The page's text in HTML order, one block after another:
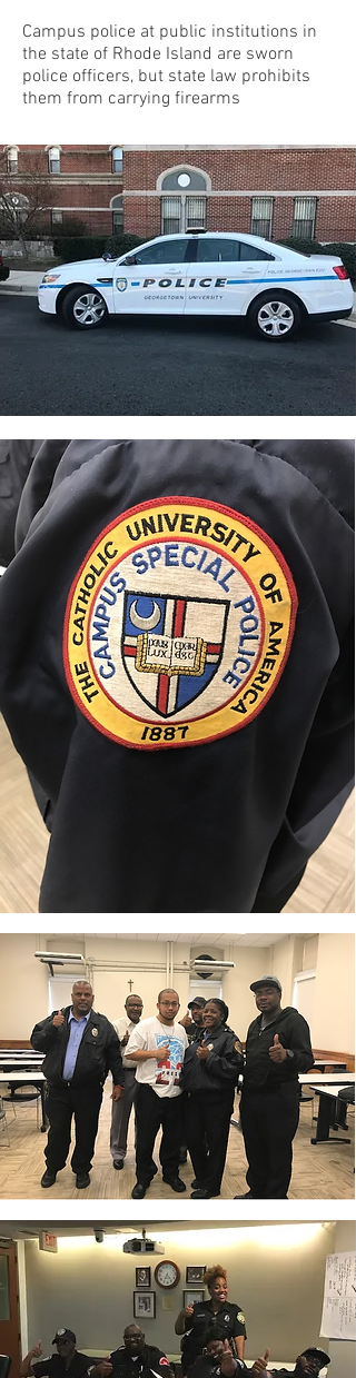
Campus police at public institutions in
the state of Rhode Island are sworn
police officers, but state law prohibits
them from carrying firearms